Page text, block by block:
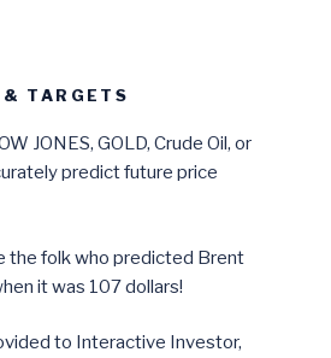
TARGETS
JONES, GOLD, Crude Oil, or
predict future price
the folk who predicted Brent
it was 107 dollars!
to Interactive Investor,